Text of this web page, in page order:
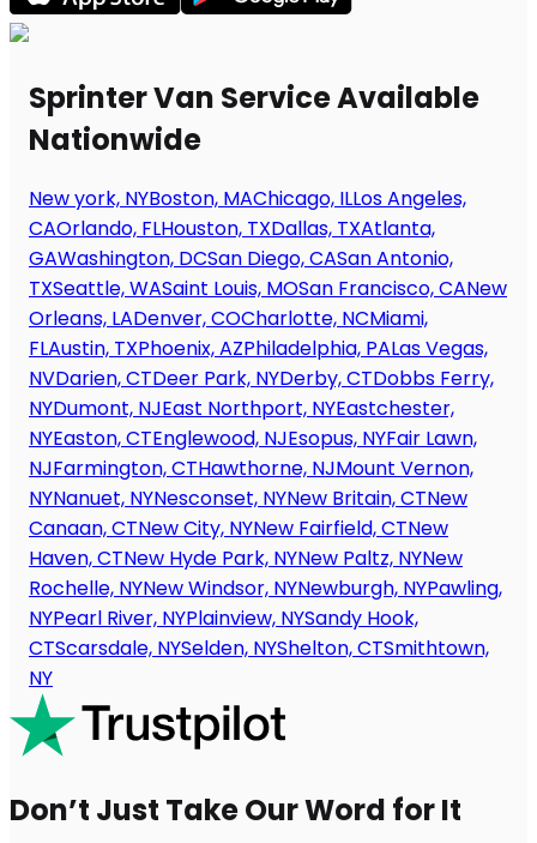
Sprinter Van Service Available
Nationwide
New york, NYBoston, MAChicago, ILLos Angeles,
CAOrlando, FLHouston, TXDallas, TXAtlanta,
GAWashington, DCSan Diego, CASan Antonio,
TXSeattle, WASaint Louis, MOSan Francisco, CANew
Orleans, LADenver, COCharlotte, NCMiami,
FLAustin, TXPhoenix, AZPhiladelphia, PALas Vegas,
NVDarien, CTDeer Park, NYDerby, CTDobbs Ferry,
NYDumont, NJEast Northport, NYEastchester,
NYEaston, CTEnglewood, NJEsopus, NYFair Lawn,
NJFarmington, CTHawthorne, NJMount Vernon,
NYNanuet, NYNesconset, NYNew Britain, CTNew
Canaan, CTNew City, NYNew Fairfield, CTNew
Haven, CTNew Hyde Park, NYNew Paltz, NYNew
Rochelle, NYNew Windsor, NYNewburgh, NYPawling,
NYPearl River, NYPlainview, NYSandy Hook,
CTScarsdale, NYSelden, NYShelton, CTSmithtown,
NY
Don’t Just Take Our Word for It